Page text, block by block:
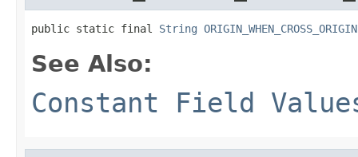
public static final String ORIGIN_WHEN_CROSS_ORIGIN
See Also:
Constant Field